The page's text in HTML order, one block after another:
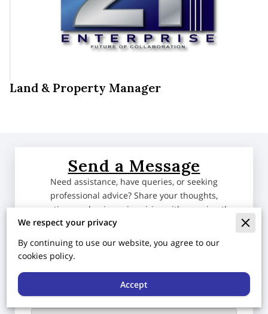
Land & Property Manager
Send a Message
Need assistance, have queries, or seeking
professional advice? Share your thoughts,
questions, or business inquiries with us using the
form below. Our team is dedicated to providing
expert guidance tailored to your business needs.
We eagerly await the opportunity to collaborate
with you and address any concerns you may have.
Tell us about your request
We respect your privacy
By continuing to use our website, you agree to our
cookies policy.
Accept